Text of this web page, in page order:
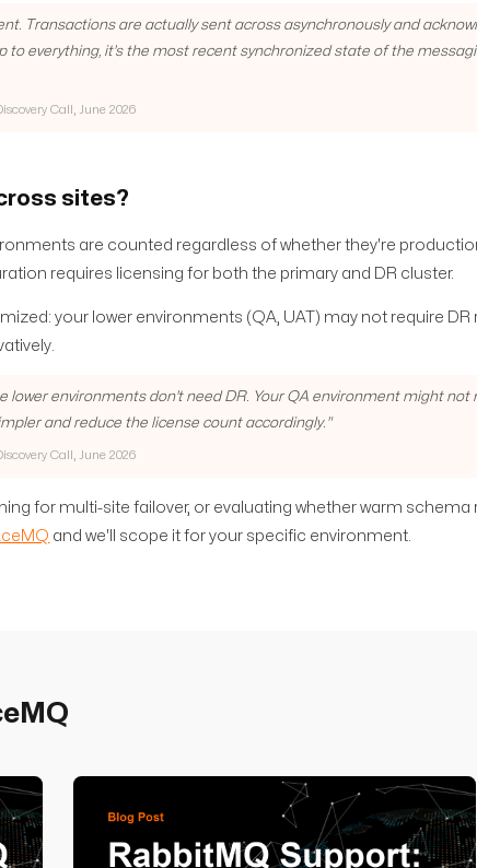
Transactions are actually sent across asynchronously and
to everything, it's the most recent synchronized state of the
Call, June 2026
sites?
are counted regardless of whether they're
requires licensing for both the primary and DR cluster.
your lower environments (QA, UAT) may not require DR
lower environments don't need DR. Your QA environment might not
and reduce the license count accordingly. "
Call, June 2026
for multi-site failover, or evaluating whether warm schema
and we'll scope it for your specific environment.